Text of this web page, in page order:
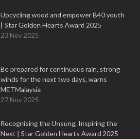
Upcycling wood and empower B40 youth
| Star Golden Hearts Award 2025
23 Nov 2025
Be prepared for continuous rain, strong
winds for the next two days, warns
METMalaysia
27 Nov 2025
Recognising the Unsung, Inspiring the
Next | Star Golden Hearts Award 2025